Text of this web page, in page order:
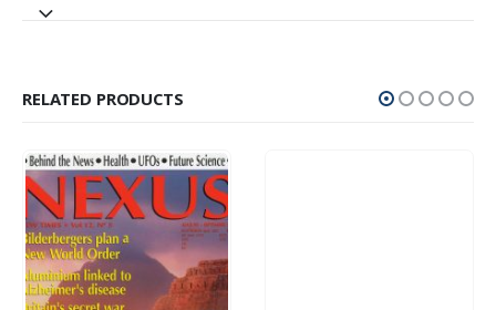
RELATED PRODUCTS